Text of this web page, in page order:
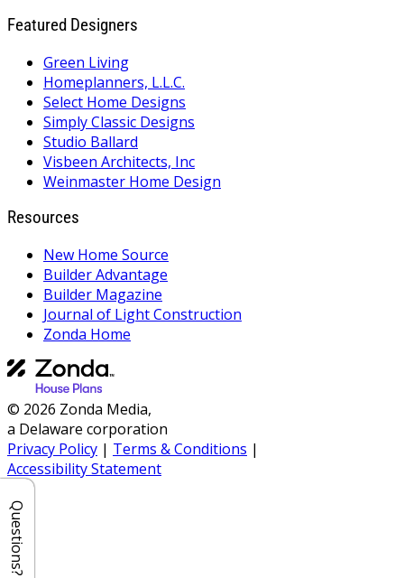
Featured Designers
Green Living
Homeplanners, L.L.C.
Select Home Designs
Simply Classic Designs
Studio Ballard
Visbeen Architects, Inc
Weinmaster Home Design
Resources
New Home Source
Builder Advantage
Builder Magazine
Journal of Light Construction
Zonda Home
© 2026 Zonda Media,
a Delaware corporation
Privacy Policy | Terms & Conditions |
Accessibility Statement
Questions?